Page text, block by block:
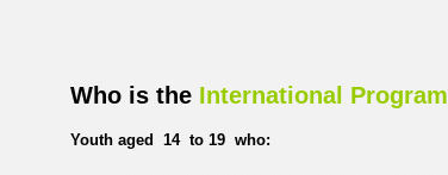
Who is the International Program
Youth aged 14 to 19 who: